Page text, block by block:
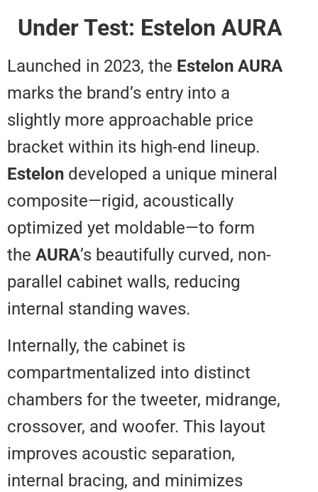
Under Test: Estelon
Launched in 2023, theEstelon
marks the brand’s entry into a
slightly more approachable price
bracket within its high-end
Estelondeveloped a unique
composite—rigid, acoustically
optimized yet moldable—to form
theAURA’s beautifully curved,
parallel cabinet walls, reducing
internal standing waves.
Internally, the cabinet is
compartmentalized into distinct
chambers for the tweeter,
crossover, and woofer. This
improves acoustic separation,
internal bracing, and minimizes